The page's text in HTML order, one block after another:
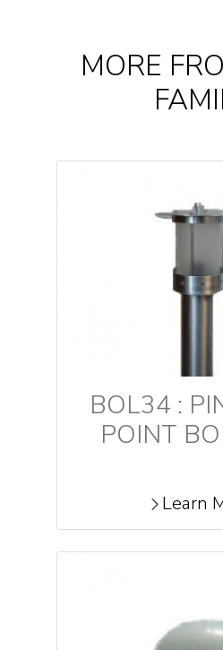
MORE
BOL34 :
POINT
Learn